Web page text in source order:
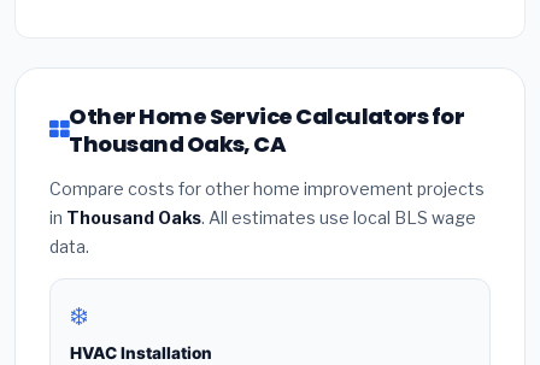
Other Home Service Calculators for
Thousand Oaks, CA
Compare costs for other home improvement projects
in Thousand Oaks. All estimates use local BLS wage
data.
❄️
HVAC Installation